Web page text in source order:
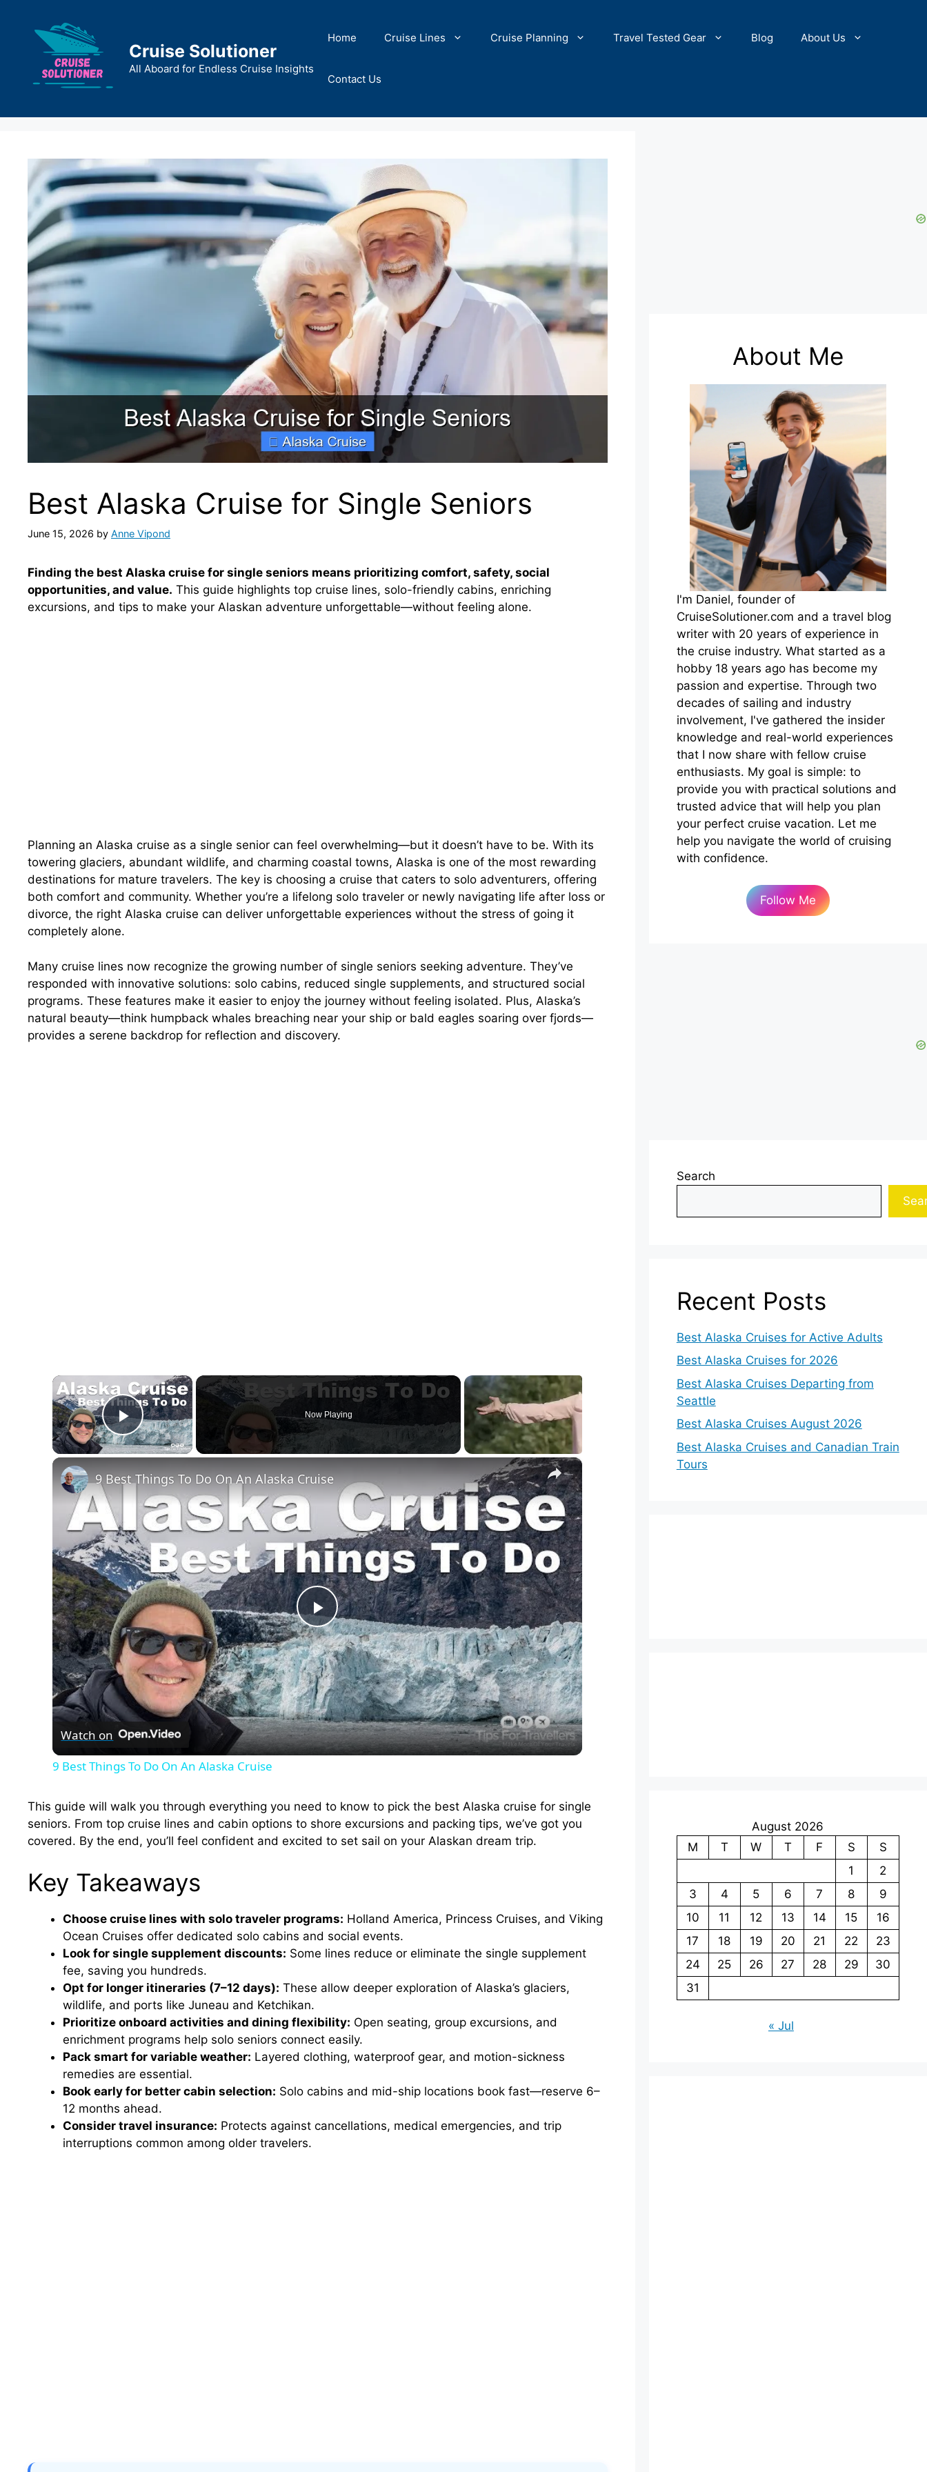
content
Cruise Solutioner
All Aboard for Endless Cruise Insights
Home Cruise Lines Cruise Planning Travel Tested Gear Blog About Us
Contact Us
Best Alaska Cruise for Single Seniors
June 15, 2026 by Anne Vipond
Finding the best Alaska cruise for single seniors means prioritizing comfort, safety, social
opportunities, and value. This guide highlights top cruise lines, solo-friendly cabins, enriching
excursions, and tips to make your Alaskan adventure unforgettable—without feeling alone.
Planning an Alaska cruise as a single senior can feel overwhelming—but it doesn’t have to be. With its
towering glaciers, abundant wildlife, and charming coastal towns, Alaska is one of the most rewarding
destinations for mature travelers. The key is choosing a cruise that caters to solo adventurers, offering
both comfort and community. Whether you’re a lifelong solo traveler or newly navigating life after loss or
divorce, the right Alaska cruise can deliver unforgettable experiences without the stress of going it
completely alone.
Many cruise lines now recognize the growing number of single seniors seeking adventure. They’ve
responded with innovative solutions: solo cabins, reduced single supplements, and structured social
programs. These features make it easier to enjoy the journey without feeling isolated. Plus, Alaska’s
natural beauty—think humpback whales breaching near your ship or bald eagles soaring over fjords—
provides a serene backdrop for reflection and discovery.
×
Play Video
Now Playing
×
P
l
a
y
i
e
o
9 Best Things To Do On An Alaska Cruise
Watch on
9 Best Things To Do On An Alaska Cruise
This guide will walk you through everything you need to know to pick the best Alaska cruise for single
seniors. From top cruise lines and cabin options to shore excursions and packing tips, we’ve got you
covered. By the end, you’ll feel confident and excited to set sail on your Alaskan dream trip.
Key Takeaways
Choose cruise lines with solo traveler programs: Holland America, Princess Cruises, and Viking
Ocean Cruises offer dedicated solo cabins and social events.
Look for single supplement discounts: Some lines reduce or eliminate the single supplement
fee, saving you hundreds.
Opt for longer itineraries (7–12 days): These allow deeper exploration of Alaska’s glaciers,
wildlife, and ports like Juneau and Ketchikan.
Prioritize onboard activities and dining flexibility: Open seating, group excursions, and
enrichment programs help solo seniors connect easily.
Pack smart for variable weather: Layered clothing, waterproof gear, and motion-sickness
remedies are essential.
Book early for better cabin selection: Solo cabins and mid-ship locations book fast—reserve 6–
12 months ahead.
Consider travel insurance: Protects against cancellations, medical emergencies, and trip
interruptions common among older travelers.
About Me
I'm Daniel, founder of
CruiseSolutioner.com and a travel blog
writer with 20 years of experience in
the cruise industry. What started as a
hobby 18 years ago has become my
passion and expertise. Through two
decades of sailing and industry
involvement, I've gathered the insider
knowledge and real-world experiences
that I now share with fellow cruise
enthusiasts. My goal is simple: to
provide you with practical solutions and
trusted advice that will help you plan
your perfect cruise vacation. Let me
help you navigate the world of cruising
with confidence.
Follow Me
Search
Recent Posts
Best Alaska Cruises for Active Adults
Best Alaska Cruises for 2026
Best Alaska Cruises Departing from
Seattle
Best Alaska Cruises August 2026
Best Alaska Cruises and Canadian Train
Tours
August 2026
M
T W T F S
S
1
2
3
4 5 6 7 8
9
10
11 12 13 14 15
16
17
18 19 20 21 22
23
24
25 26 27 28 29
30
31
« Jul